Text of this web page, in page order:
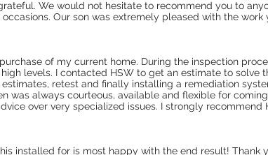
We would not hesitate to recommend you to
Our son was extremely pleased with the
of my current home. During the inspection
levels. I contacted HSW to get an estimate to solve
retest and finally installing a remediation
was always courteous, available and flexible for
over very specialized issues. I strongly recommend
installed for is most happy with the end result! Thank